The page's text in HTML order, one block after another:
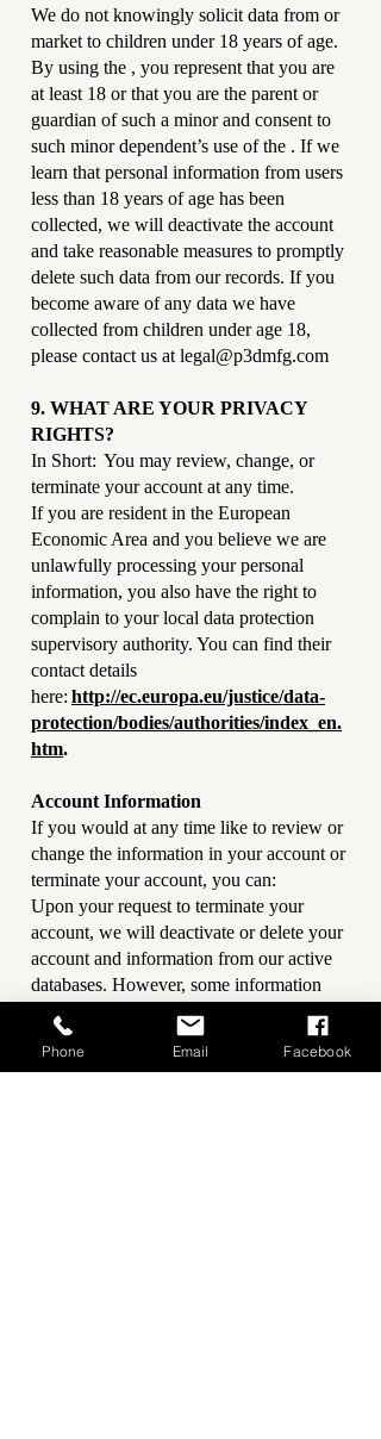
We do not knowingly solicit data from or
market to children under 18 years of age.
By using the , you represent that you are
at least 18 or that you are the parent or
guardian of such a minor and consent to
such minor dependent’s use of the . If we
learn that personal information from users
less than 18 years of age has been
collected, we will deactivate the account
and take reasonable measures to promptly
delete such data from our records. If you
become aware of any data we have
collected from children under age 18,
please contact us at legal@p3dmfg.com
9. WHAT ARE YOUR PRIVACY
RIGHTS?
In Short: You may review, change, or
terminate your account at any time.
If you are resident in the European
Economic Area and you believe we are
unlawfully processing your personal
information, you also have the right to
complain to your local data protection
supervisory authority. You can find their
contact details
here: http://ec.europa.eu/justice/data-
protection/bodies/authorities/index_en.
htm.
Account Information
If you would at any time like to review or
change the information in your account or
terminate your account, you can:
Upon your request to terminate your
account, we will deactivate or delete your
account and information from our active
databases. However, some information
may be retained in our files to prevent
fraud, troubleshoot problems, assist with
any investigations, enforce our Terms of
Phone Email Facebook